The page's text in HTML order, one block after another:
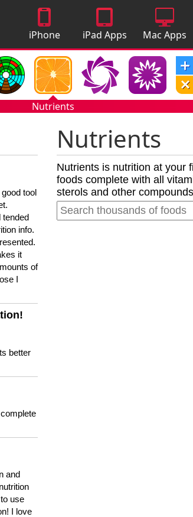
iPhone
Apps
iPad Apps Mac Apps
Nutrients
tool
tended
info.
it
of
I
better
and
use
I love
Nutrients
Nutrients is nutrition at your
foods complete with all
sterols and other